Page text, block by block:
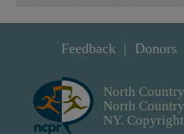
Feedback Donors
North
North
NY.